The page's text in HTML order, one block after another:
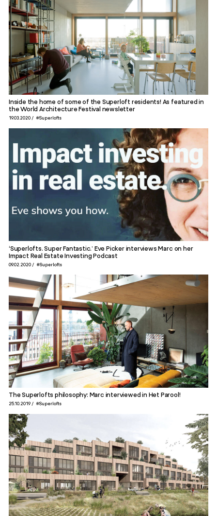
Inside the home of some of the Superloft residents! As featured in
the World Architecture Festival newsletter
19.03.2020 #Superlofts
‘Superlofts. Super Fantastic.’ Eve Picker interviews Marc on her
Impact Real Estate Investing Podcast
09.02.2020 #Superlofts
The Superlofts philosophy: Marc interviewed in Het Parool!
25.10.2019 #Superlofts